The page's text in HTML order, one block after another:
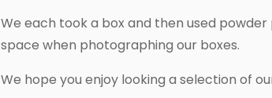
We each took a box and then used
space when photographing our boxes.
We hope you enjoy looking a selection of